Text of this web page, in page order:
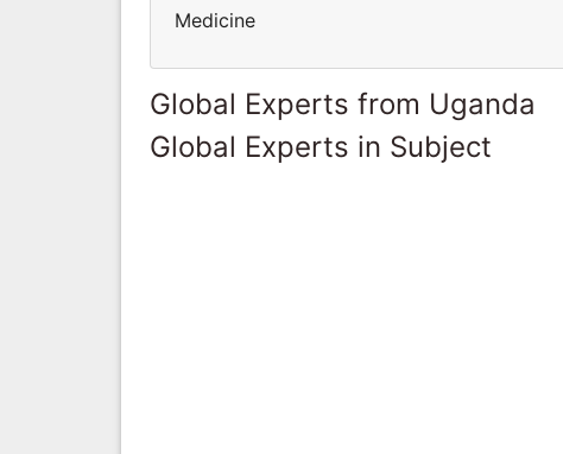
Medicine
Global Experts from Uganda
Global Experts in Subject